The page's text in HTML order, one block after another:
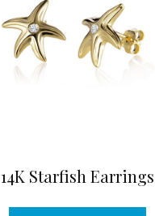
14K Starfish Earrings